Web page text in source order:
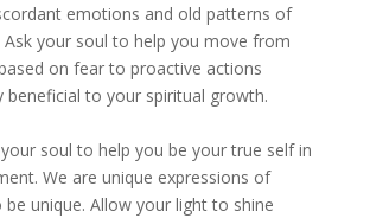
emotions and old patterns of
Ask your soul to help you move from
on fear to proactive actions
beneficial to your spiritual growth.
soul to help you be your true self in
We are unique expressions of
be unique. Allow your light to shine